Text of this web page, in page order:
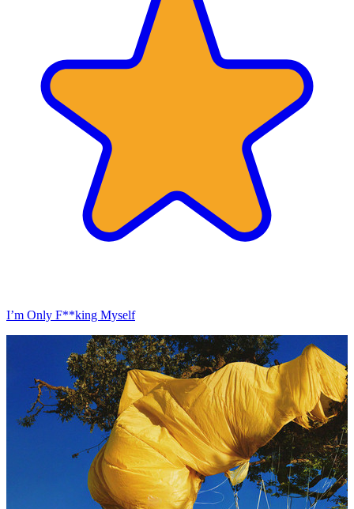
I’m Only F**king Myself